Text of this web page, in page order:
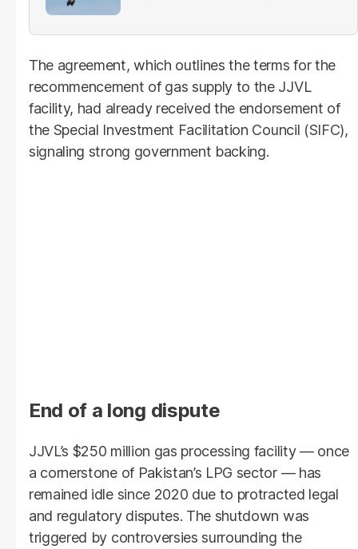
The agreement, which outlines the terms for the
recommencement of gas supply to the JJVL
facility, had already received the endorsement of
the Special Investment Facilitation Council (SIFC),
signaling strong government backing.
End of a long dispute
JJVL’s $250 million gas processing facility — once
a cornerstone of Pakistan’s LPG sector — has
remained idle since 2020 due to protracted legal
and regulatory disputes. The shutdown was
triggered by controversies surrounding the